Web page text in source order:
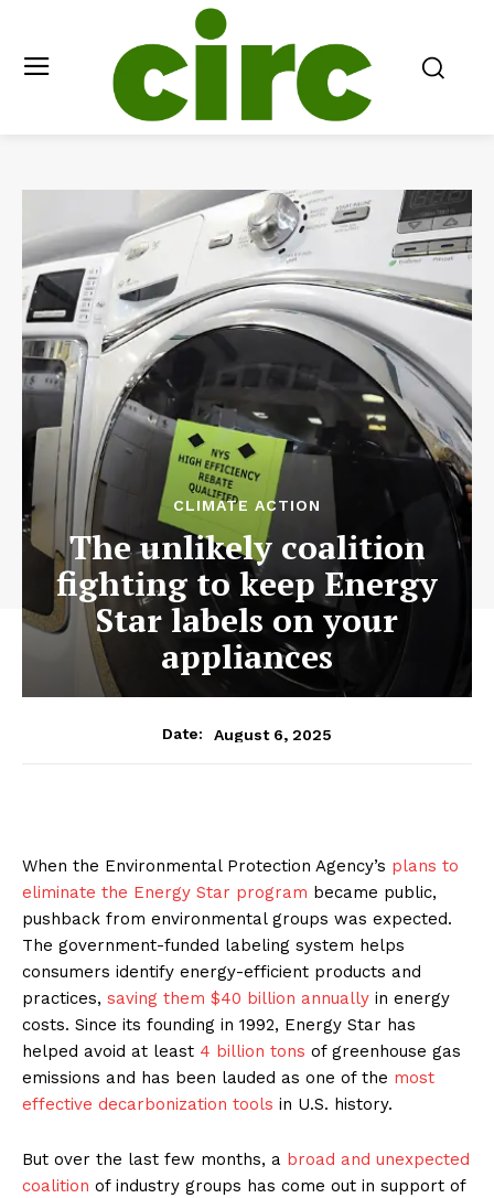
CLIMATE ACTION
The unlikely coalition
fighting to keep Energy
Star labels on your
appliances
Date: August 6, 2025
When the Environmental Protection Agency’s plans to
eliminate the Energy Star program became public,
pushback from environmental groups was expected.
The government-funded labeling system helps
consumers identify energy-efficient products and
practices, saving them $40 billion annually in energy
costs. Since its founding in 1992, Energy Star has
helped avoid at least 4 billion tons of greenhouse gas
emissions and has been lauded as one of the most
effective decarbonization tools in U.S. history.
But over the last few months, a broad and unexpected
coalition of industry groups has come out in support of